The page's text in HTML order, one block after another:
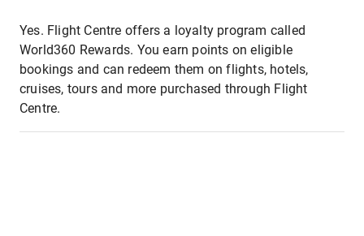
Yes. Flight Centre offers a loyalty program called
World360 Rewards. You earn points on eligible
bookings and can redeem them on flights, hotels,
cruises, tours and more purchased through Flight
Centre.